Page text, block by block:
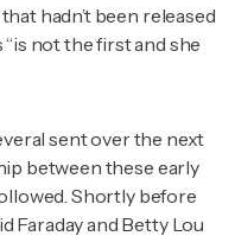
hadn’t been released
not the first and she
sent over the next
between these early
Shortly before
Faraday and Betty Lou